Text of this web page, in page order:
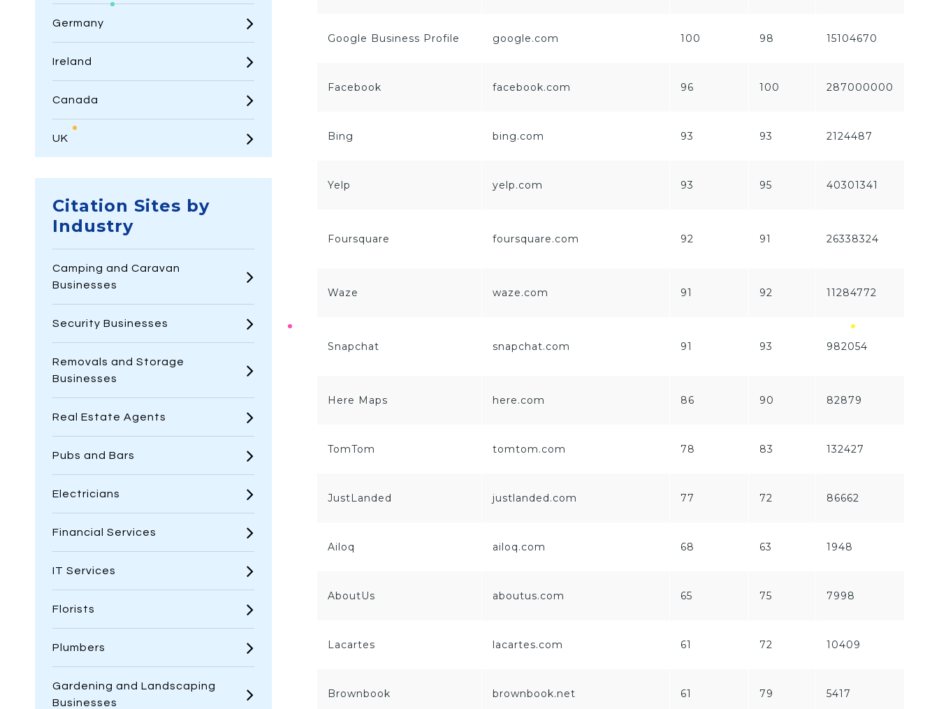
Germany
Ireland
Canada
UK
Citation Sites by
Industry
Camping and Caravan
Businesses
Security Businesses
Removals and Storage
Businesses
Real Estate Agents
Pubs and Bars
Electricians
Financial Services
IT Services
Florists
Plumbers
Gardening and Landscaping
Businesses
Google Business Profile google.com 100 98 15104670
Facebook facebook.com 96 100 287000000
Bing bing.com 93 93 2124487
Yelp yelp.com 93 95 40301341
Foursquare foursquare.com 92 91 26338324
Waze waze.com 91 92 11284772
Snapchat snapchat.com 91 93 982054
Here Maps here.com 86 90 82879
TomTom tomtom.com 78 83 132427
JustLanded justlanded.com 77 72 86662
Ailoq ailoq.com 68 63 1948
AboutUs aboutus.com 65 75 7998
Lacartes lacartes.com 61 72 10409
Brownbook brownbook.net 61 79 5417